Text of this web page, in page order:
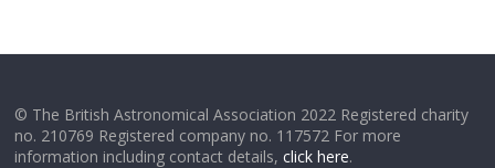
© The British Astronomical Association 2022 Registered charity
no. 210769 Registered company no. 117572 For more
information including contact details,click here.